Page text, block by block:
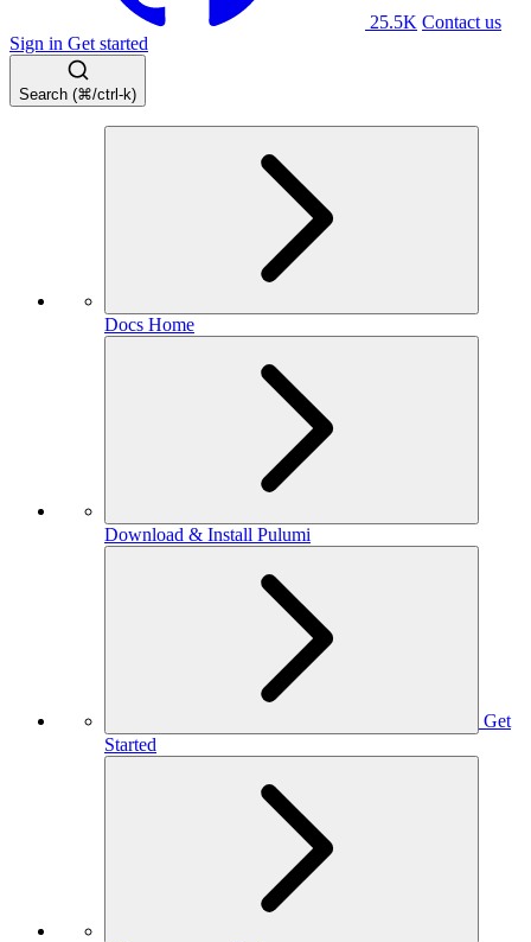
25.5K Contact us
Sign in Get started
Search (⌘/ctrl-k)
Docs Home
Download & Install Pulumi
Get
Started